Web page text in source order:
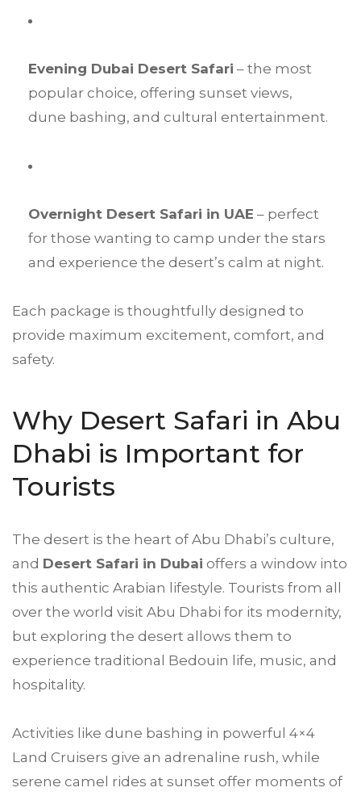
Evening Dubai Desert Safari – the most
popular choice, offering sunset views,
dune bashing, and cultural entertainment.
Overnight Desert Safari in UAE – perfect
for those wanting to camp under the stars
and experience the desert’s calm at night.
Each package is thoughtfully designed to
provide maximum excitement, comfort, and
safety.
Why Desert Safari in Abu
Dhabi is Important for
Tourists
The desert is the heart of Abu Dhabi’s culture,
and Desert Safari in Dubai offers a window into
this authentic Arabian lifestyle. Tourists from all
over the world visit Abu Dhabi for its modernity,
but exploring the desert allows them to
experience traditional Bedouin life, music, and
hospitality.
Activities like dune bashing in powerful 4×4
Land Cruisers give an adrenaline rush, while
serene camel rides at sunset offer moments of